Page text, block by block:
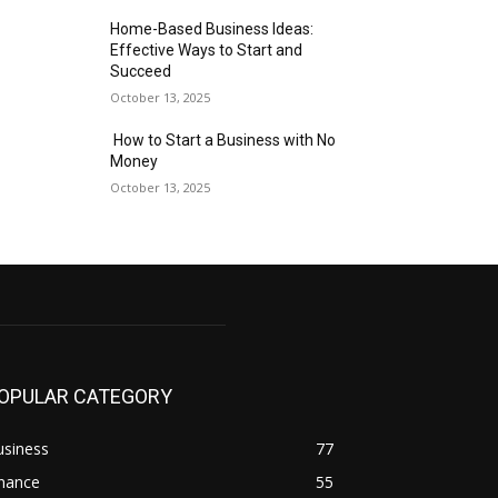
Home-Based Business Ideas:
Effective Ways to Start and
Succeed
October 13, 2025
How to Start a Business with No
Money
October 13, 2025
CATEGORY
77
55